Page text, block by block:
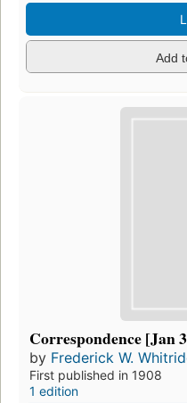
Add
Correspondence [Jan
by Frederick W.
First published in 1908
1 edition